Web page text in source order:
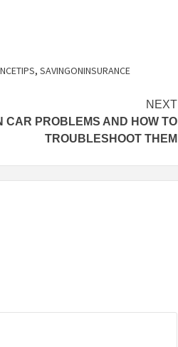
, SAVINGONINSURANCE
NEXT
CAR PROBLEMS AND HOW TO
TROUBLESHOOT THEM